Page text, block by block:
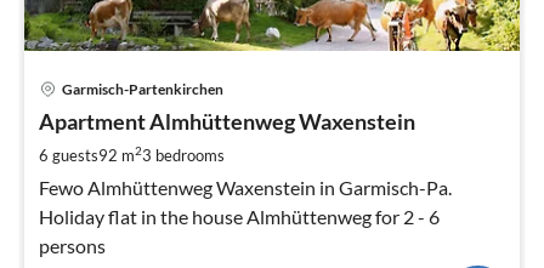
Garmisch-Partenkirchen
Apartment Almhüttenweg Waxenstein
6 guests92 m23 bedrooms
Fewo Almhüttenweg Waxenstein in Garmisch-Pa.
Holiday flat in the house Almhüttenweg for 2 - 6
persons